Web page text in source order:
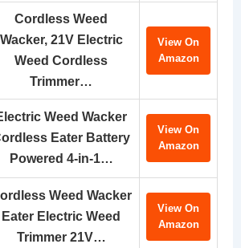
Cordless Weed
Wacker, 21V Electric
Weed Cordless
Trimmer…
View On
Amazon
Weed Wacker
Eater Battery
Powered 4-in-1…
View On
Amazon
Weed Wacker
Eater Electric Weed
Trimmer 21V…
View On
Amazon